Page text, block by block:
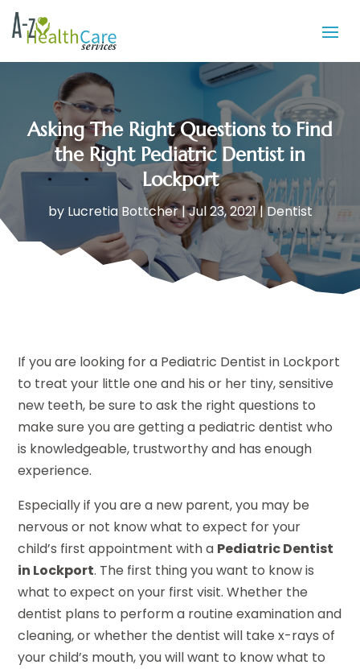
Asking The Right Questions to Find
the Right Pediatric Dentist in
Lockport
by Lucretia Bottcher|Jul 23, 2021|Dentist
If you are looking for a Pediatric Dentist in Lockport
to treat your little one and his or her tiny, sensitive
new teeth, be sure to ask the right questions to
make sure you are getting a pediatric dentist who
is knowledgeable, trustworthy and has enough
experience.
Especially if you are a new parent, you may be
nervous or not know what to expect for your
child’s first appointment with a Pediatric Dentist
in Lockport. The first thing you want to know is
what to expect on your first visit. Whether the
dentist plans to perform a routine examination and
cleaning, or whether the dentist will take x-rays of
your child’s mouth, you will want to know what to